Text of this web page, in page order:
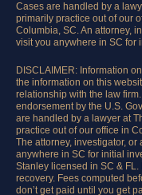
Cases are handled by a
primarily practice out of our
Columbia, SC. An attorney,
visit you anywhere in SC for
DISCLAIMER: Information
the information on this
relationship with the law
endorsement by the U.S.
are handled by a lawyer at
practice out of our office in
The attorney, investigator,
anywhere in SC for initial
Stanley licensed in SC &
recovery. Fees computed
don’t get paid until you get